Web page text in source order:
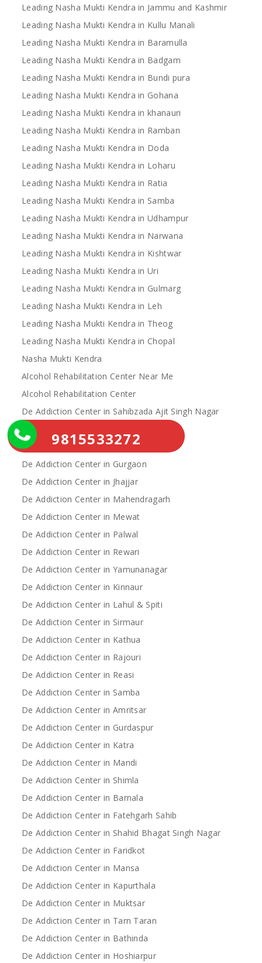
Leading Nasha Mukti Kendra in Jammu and Kashmir
Leading Nasha Mukti Kendra in Kullu Manali
Leading Nasha Mukti Kendra in Baramulla
Leading Nasha Mukti Kendra in Badgam
Leading Nasha Mukti Kendra in Bundi pura
Leading Nasha Mukti Kendra in Gohana
Leading Nasha Mukti Kendra in khanauri
Leading Nasha Mukti Kendra in Ramban
Leading Nasha Mukti Kendra in Doda
Leading Nasha Mukti Kendra in Loharu
Leading Nasha Mukti Kendra in Ratia
Leading Nasha Mukti Kendra in Samba
Leading Nasha Mukti Kendra in Udhampur
Leading Nasha Mukti Kendra in Narwana
Leading Nasha Mukti Kendra in Kishtwar
Leading Nasha Mukti Kendra in Uri
Leading Nasha Mukti Kendra in Gulmarg
Leading Nasha Mukti Kendra in Leh
Leading Nasha Mukti Kendra in Theog
Leading Nasha Mukti Kendra in Chopal
Nasha Mukti Kendra
Alcohol Rehabilitation Center Near Me
Alcohol Rehabilitation Center
De Addiction Center in Sahibzada Ajit Singh Nagar
De Addiction Center in Bhiwani
De Addiction Center in Charkhi Dadri
De Addiction Center in Gurgaon
De Addiction Center in Jhajjar
De Addiction Center in Mahendragarh
De Addiction Center in Mewat
De Addiction Center in Palwal
De Addiction Center in Rewari
De Addiction Center in Yamunanagar
De Addiction Center in Kinnaur
De Addiction Center in Lahul & Spiti
De Addiction Center in Sirmaur
De Addiction Center in Kathua
De Addiction Center in Rajouri
De Addiction Center in Reasi
De Addiction Center in Samba
De Addiction Center in Amritsar
De Addiction Center in Gurdaspur
De Addiction Center in Katra
De Addiction Center in Mandi
De Addiction Center in Shimla
De Addiction Center in Barnala
De Addiction Center in Fatehgarh Sahib
De Addiction Center in Shahid Bhagat Singh Nagar
De Addiction Center in Faridkot
De Addiction Center in Mansa
De Addiction Center in Kapurthala
De Addiction Center in Muktsar
De Addiction Center in Tarn Taran
De Addiction Center in Bathinda
De Addiction Center in Hoshiarpur
9815533272